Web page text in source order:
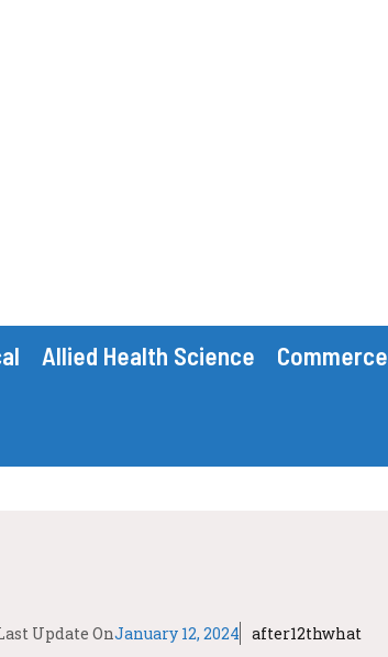
Allied Health Science Commerce
Update OnJanuary 12, 2024 after12thwhat